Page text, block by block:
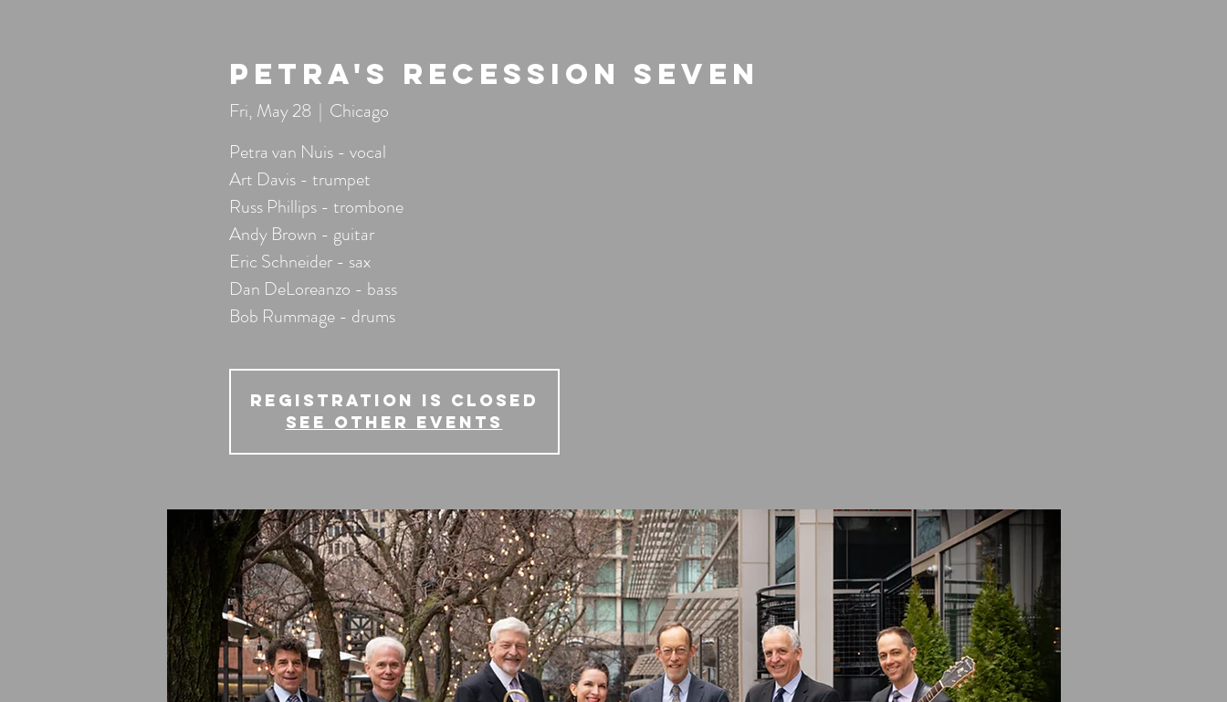
Petra's Recession Seven
Fri, May 28
  |
Chicago
Petra van Nuis - vocal
Art Davis - trumpet
Russ Phillips - trombone
Andy Brown - guitar
Eric Schneider - sax
Dan DeLoreanzo - bass
Bob Rummage - drums
Registration is Closed
See other events